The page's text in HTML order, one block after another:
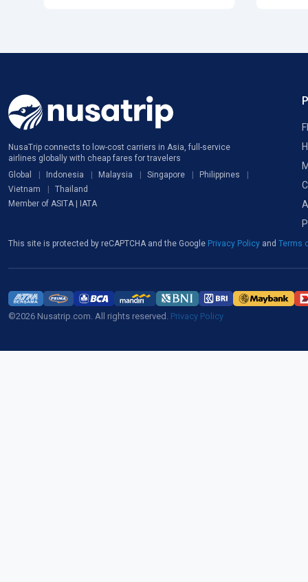
NusaTrip connects to low-cost carriers in Asia, full-service
airlines globally with cheap fares for travelers
Global
Indonesia Malaysia Singapore
Philippines
Vietnam
Thailand
Member of ASITA | IATA
This site is protected by reCAPTCHA and the Google Privacy Policy and Terms
©2026 Nusatrip.com. All rights reserved. Privacy Policy